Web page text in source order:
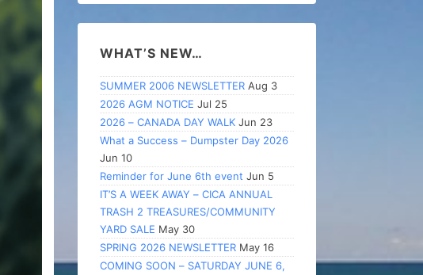
WHAT’S NEW…
SUMMER 2006 NEWSLETTER Aug 3
2026 AGM NOTICE Jul 25
2026 – CANADA DAY WALK Jun 23
What a Success – Dumpster Day 2026
Jun 10
Reminder for June 6th event Jun 5
IT’S A WEEK AWAY – CICA ANNUAL
TRASH 2 TREASURES/COMMUNITY
YARD SALE May 30
SPRING 2026 NEWSLETTER May 16
COMING SOON – SATURDAY JUNE 6,